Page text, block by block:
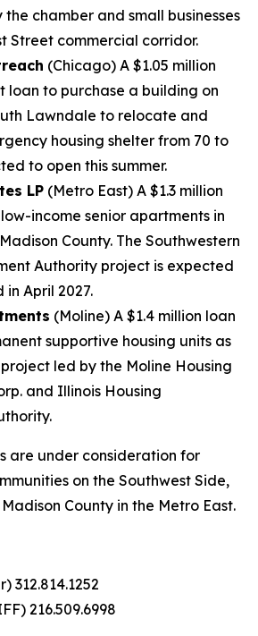
chamber and small businesses
Street commercial corridor.
(Chicago) A $1.05 million
loan to purchase a building on
Lawndale to relocate and
housing shelter from 70 to
to open this summer.
LP (Metro East) A $1.3 million
income senior apartments in
County. The Southwestern
Authority project is expected
April 2027.
(Moline) A $1.4 million loan
supportive housing units as
led by the Moline Housing
and Illinois Housing
are under consideration for
on the Southwest Side,
County in the Metro East.
312.814.1252
216.509.6998